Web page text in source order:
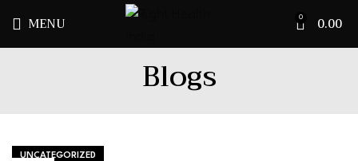
MENU 0 0.00
Blogs
UNCATEGORIZED